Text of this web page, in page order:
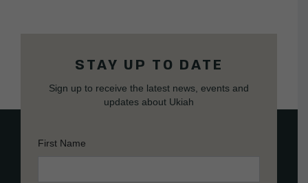
STAY UP TO DATE
Sign up to receive the latest news, events and
updates about Ukiah
First Name